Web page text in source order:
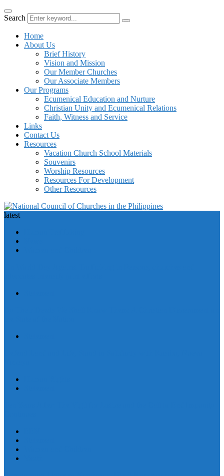
Search
Home
About Us
Brief History
Vision and Mission
Our Member Churches
Our Associate Members
Our Programs
Ecumenical Education and Nurture
Christian Unity and Ecumenical Relations
Faith, Witness and Service
Links
Contact Us
Resources
Vacation Church School Materials
Souvenirs
Worship Resources
Resources For Development
Other Resources
latest